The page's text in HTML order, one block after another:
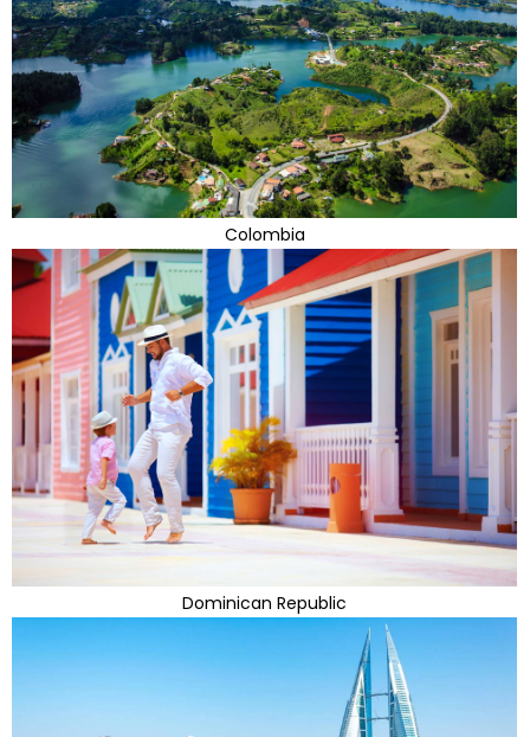
Colombia
Dominican Republic